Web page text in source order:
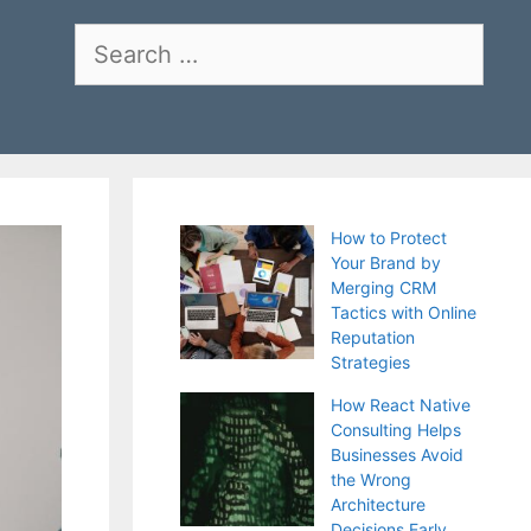
Search
How to Protect
Your Brand by
Merging CRM
Tactics with Online
Reputation
Strategies
How React Native
Consulting Helps
Businesses Avoid
the Wrong
Architecture